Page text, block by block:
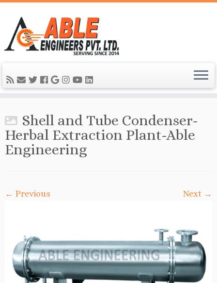
Shell and Tube Condenser-
Herbal Extraction Plant-Able
Engineering
← Previous Next →